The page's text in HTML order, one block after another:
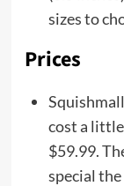
sizes to
Prices
cost a
$59.99.
special